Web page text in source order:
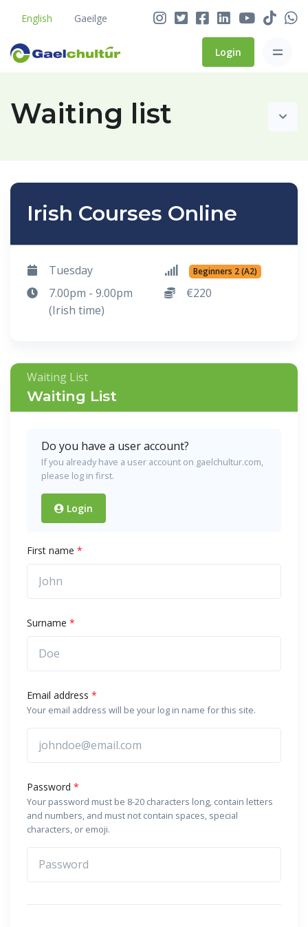
English Gaeilge
Login
Waiting list
Irish Courses Online
Tuesday
7.00pm - 9.00pm
(Irish time)
Beginners 2 (A2)
€220
Waiting List
Waiting List
Do you have a user account?
If you already have a user account on gaelchultur.com,
please log in first.
Login
First name *
Surname *
Email address *
Your email address will be your log in name for this site.
Password *
Your password must be 8-20 characters long, contain letters
and numbers, and must not contain spaces, special
characters, or emoji.